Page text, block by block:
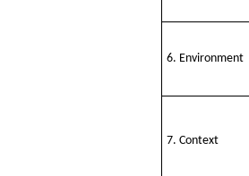
6. Environment
7. Context